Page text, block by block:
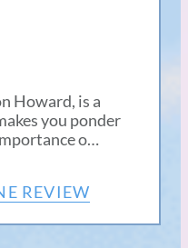
Howard, is a
you ponder
o…
REVIEW